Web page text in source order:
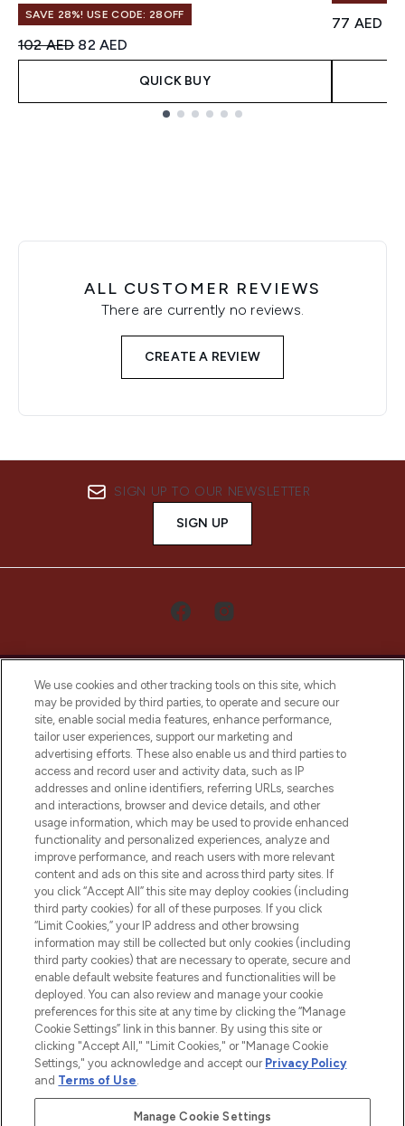
SAVE 28%! USE CODE: 28OFF
Recommended Retail Price:
102 AED Current price:
82 AED
QUICK BUY
77 AED
ALL CUSTOMER REVIEWS
There are currently no reviews.
CREATE A REVIEW
SIGN UP TO OUR NEWSLETTER
SIGN UP
LOOKFANTASTIC® Arabia is the leading
online destination for premium and luxury
beauty in the region, offering an extensive
selection of skincare, haircare, fragrances,
and cosmetics from prestigious brands.
Cookie Consent
Do Not Sell or Share My Personal
Information
HELP & INFORMATION
COMPANY INFORMATION
ABOUT LOOKFANTASTIC
We use cookies and other tracking tools on this site, which
may be provided by third parties, to operate and secure our
site, enable social media features, enhance performance,
tailor user experiences, support our marketing and
advertising efforts. These also enable us and third parties to
access and record user and activity data, such as IP
addresses and online identifiers, referring URLs, searches
and interactions, browser and device details, and other
usage information, which may be used to provide enhanced
functionality and personalized experiences, analyze and
improve performance, and reach users with more relevant
content and ads on this site and across third party sites. If
you click “Accept All” this site may deploy cookies (including
third party cookies) for all of these purposes. If you click
“Limit Cookies,” your IP address and other browsing
information may still be collected but only cookies (including
third party cookies) that are necessary to operate, secure and
enable default website features and functionalities will be
deployed. You can also review and manage your cookie
preferences for this site at any time by clicking the “Manage
Cookie Settings” link in this banner. By using this site or
clicking "Accept All," "Limit Cookies," or "Manage Cookie
Settings," you acknowledge and accept our Privacy Policy
and Terms of Use.
Manage Cookie Settings